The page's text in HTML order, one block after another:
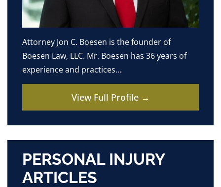
Attorney Jon C. Boesen is the founder of
Boesen Law, LLC. Mr. Boesen has 36 years of
experience and practices...
View Full Profile →
PERSONAL INJURY
ARTICLES